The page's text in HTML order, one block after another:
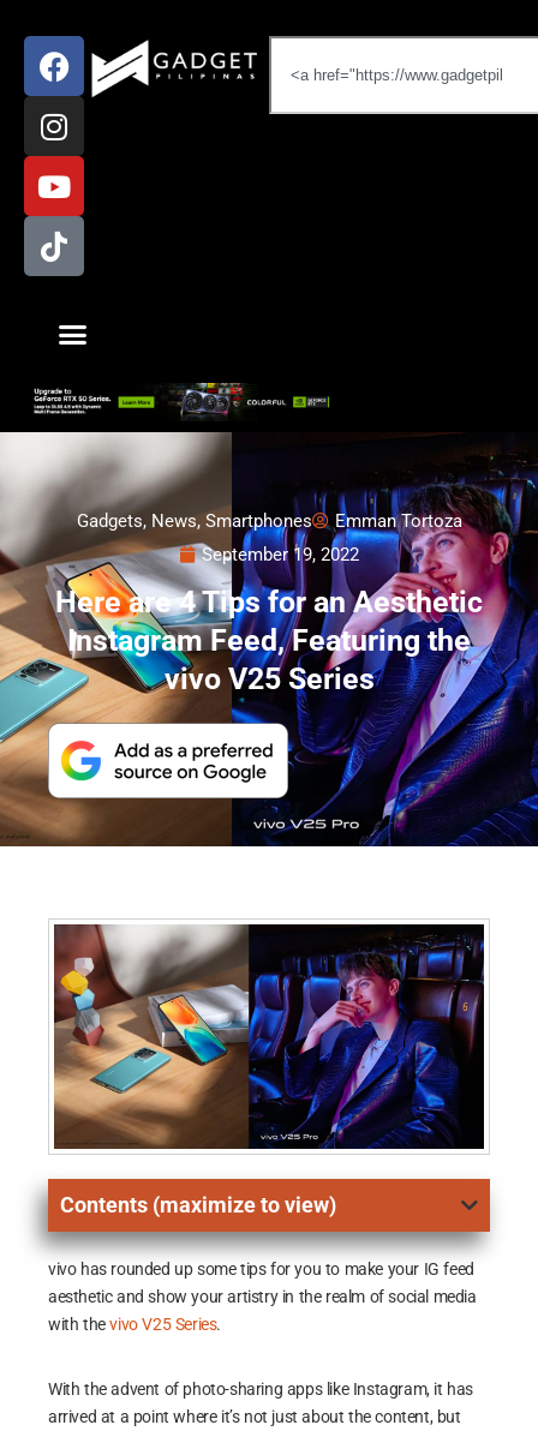
Gadgets, News, Smartphones
Emman Tortoza
September 19, 2022
Here are 4 Tips for an Aesthetic
Instagram Feed, Featuring the
vivo V25 Series
Contents (maximize to view)
vivo has rounded up some tips for you to make your IG feed
aesthetic and show your artistry in the realm of social media
with thevivo V25 Series.
With the advent of photo-sharing apps like Instagram, it has
arrived at a point where it’s not just about the content, but